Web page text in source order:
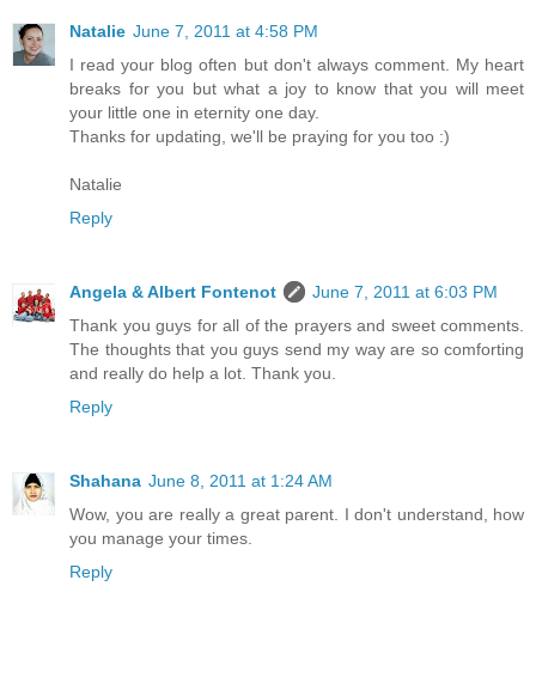
Natalie June 7, 2011 at 4:58 PM
I read your blog often but don't always comment. My heart
breaks for you but what a joy to know that you will meet
your little one in eternity one day.
Thanks for updating, we'll be praying for you too :)
Natalie
Reply
Angela & Albert Fontenot
June 7, 2011 at 6:03 PM
Thank you guys for all of the prayers and sweet comments.
The thoughts that you guys send my way are so comforting
and really do help a lot. Thank you.
Reply
Shahana June 8, 2011 at 1:24 AM
Wow, you are really a great parent. I don't understand, how
you manage your times.
Reply